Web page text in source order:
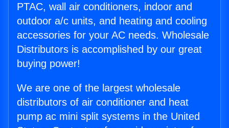
PTAC, wall air conditioners, indoor and
outdoor a/c units, and heating and cooling
accessories for your AC needs. Wholesale
Distributors is accomplished by our great
buying power!
We are one of the largest wholesale
distributors of air conditioner and heat
pump ac mini split systems in the United